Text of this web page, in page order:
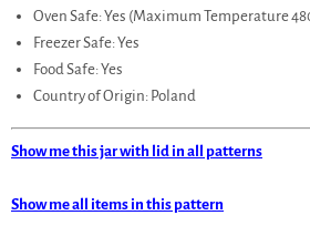
Oven Safe: Yes (Maximum Temperature
Freezer Safe: Yes
Food Safe: Yes
Country of Origin: Poland
Show me this jar with lid in all patterns
Show me all items in this pattern